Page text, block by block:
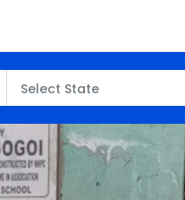
Select State